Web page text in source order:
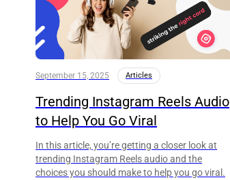
September 15, 2025 Articles
Trending Instagram Reels Audio
to Help You Go Viral
In this article, you’re getting a closer look at
trending Instagram Reels audio and the
choices you should make to help you go viral.